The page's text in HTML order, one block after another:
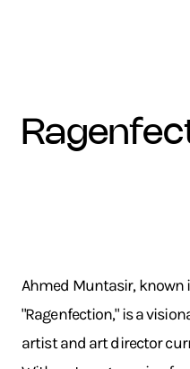
Ahmed Muntasir, known
"Ragenfection," is a
artist and art director